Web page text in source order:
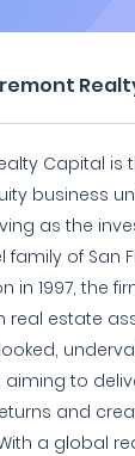
Capital is
business
as the
family of San
in 1997, the
real estate
to
and
a global